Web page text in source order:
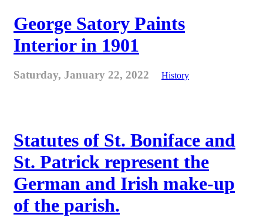
George Satory Paints
Interior in 1901
Saturday, January 22, 2022 History
Statutes of St. Boniface and
St. Patrick represent the
German and Irish make-up
of the parish.